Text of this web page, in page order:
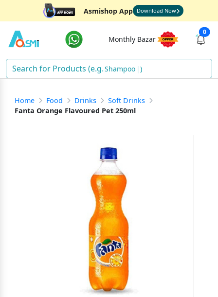
Asmishop App Download Now
Monthly Bazar
0
Shampoo )
Home Food Drinks
Soft Drinks
Fanta Orange Flavoured Pet 250ml